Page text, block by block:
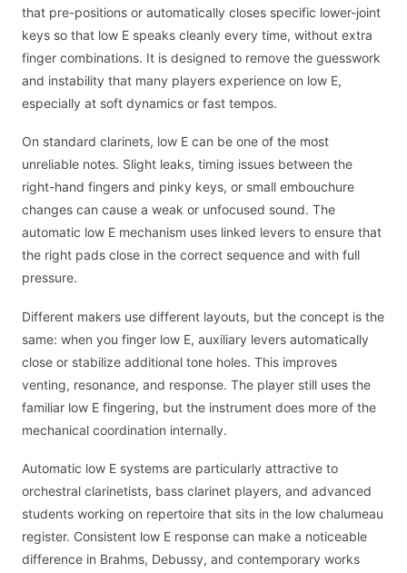
that pre-positions or automatically closes specific lower-joint
keys so that low E speaks cleanly every time, without extra
finger combinations. It is designed to remove the guesswork
and instability that many players experience on low E,
especially at soft dynamics or fast tempos.
On standard clarinets, low E can be one of the most
unreliable notes. Slight leaks, timing issues between the
right-hand fingers and pinky keys, or small embouchure
changes can cause a weak or unfocused sound. The
automatic low E mechanism uses linked levers to ensure that
the right pads close in the correct sequence and with full
pressure.
Different makers use different layouts, but the concept is the
same: when you finger low E, auxiliary levers automatically
close or stabilize additional tone holes. This improves
venting, resonance, and response. The player still uses the
familiar low E fingering, but the instrument does more of the
mechanical coordination internally.
Automatic low E systems are particularly attractive to
orchestral clarinetists, bass clarinet players, and advanced
students working on repertoire that sits in the low chalumeau
register. Consistent low E response can make a noticeable
difference in Brahms, Debussy, and contemporary works